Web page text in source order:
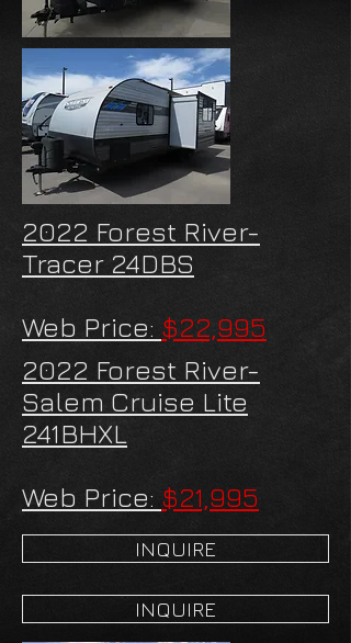
2022 Forest River-
Tracer 24DBS
Web Price: $22,995
2022 Forest River-
Salem Cruise Lite
241BHXL
Web Price: $21,995
INQUIRE
INQUIRE